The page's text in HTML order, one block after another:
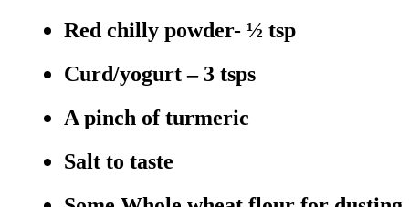
Red chilly powder- ½ tsp
Curd/yogurt – 3 tsps
A pinch of turmeric
Salt to taste